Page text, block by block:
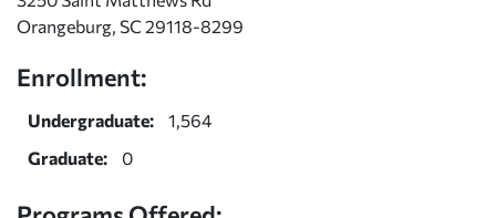
Orangeburg, SC 29118-8299
Enrollment:
Undergraduate:
1,564
Graduate:
0